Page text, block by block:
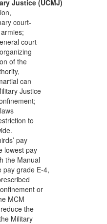
Justice (UCMJ)
court-
court-
of the
can
Justice
to
pay
lowest pay
the Manual
pay grade E-4,
or
MCM
the
Military